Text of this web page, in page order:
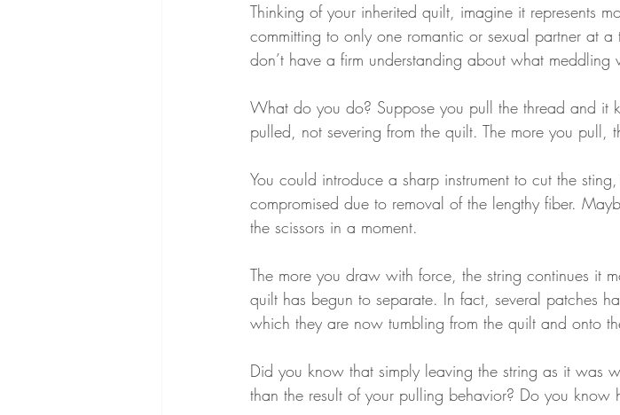
Thinking of your inherited quilt, imagine it represents
committing to only one romantic or sexual partner at
don’t have a firm understanding about what meddling
What do you do? Suppose you pull the thread and it
pulled, not severing from the quilt. The more you pull,
You could introduce a sharp instrument to cut the
compromised due to removal of the lengthy fiber.
the scissors in a moment.
The more you draw with force, the string continues it
quilt has begun to separate. In fact, several patches
which they are now tumbling from the quilt and onto
Did you know that simply leaving the string as it was
than the result of your pulling behavior? Do you know